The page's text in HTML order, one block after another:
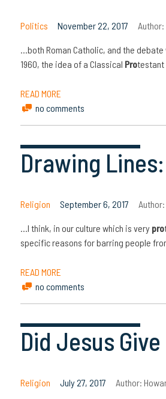
Politics November 22, 2017 Author:
…both Roman Catholic, and the
1960, the idea of a Classical Protestant
READ MORE
no comments
Drawing
Religion September 6, 2017 Author:
…I think, in our culture which is very pro
specific reasons for barring people
READ MORE
no comments
Did Jesus
Religion July 27, 2017 Author: